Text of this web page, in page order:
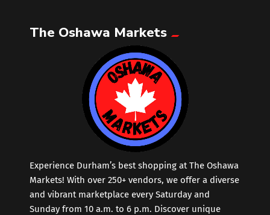
Leather
Little Shoppe Treasures
Markets News
Massage
The Oshawa Markets
Experience Durham’s best shopping at The Oshawa
Markets! With over 250+ vendors, we offer a diverse
and vibrant marketplace every Saturday and
Sunday from 10 a.m. to 6 p.m. Discover unique